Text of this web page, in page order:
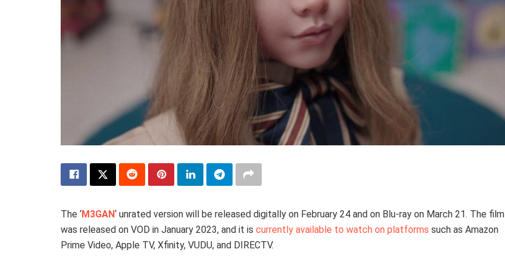
The ‘M3GAN‘ unrated version will be released digitally on February 24 and on Blu-ray on March 21. The film
was released on VOD in January 2023, and it is currently available to watch on platforms such as Amazon
Prime Video, Apple TV, Xfinity, VUDU, and DIRECTV.